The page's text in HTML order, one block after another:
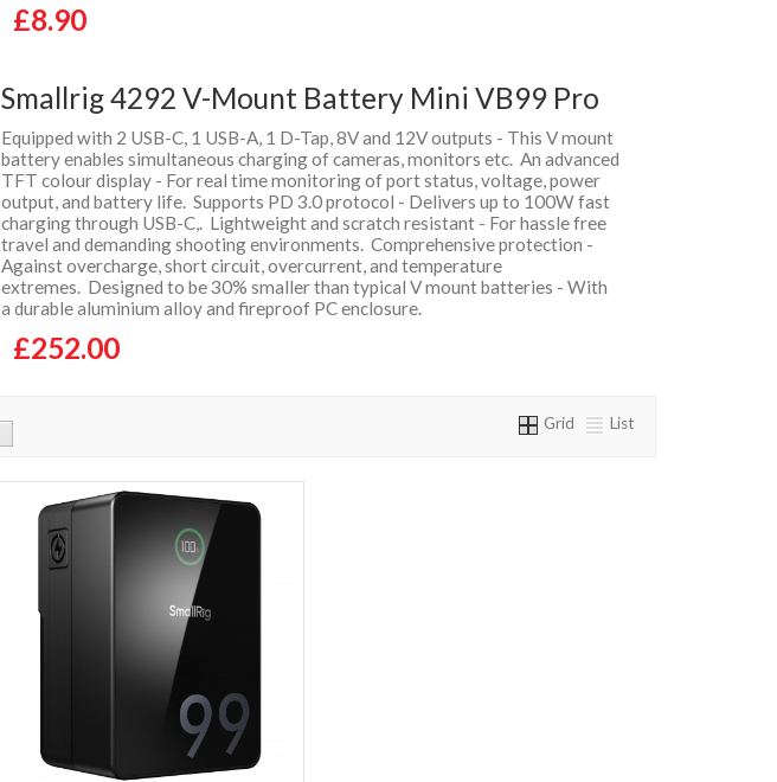
£8.90
Smallrig 4292 V-Mount Battery Mini VB99 Pro
Equipped with 2 USB-C, 1 USB-A, 1 D-Tap, 8V and 12V outputs - This V mount
battery enables simultaneous charging of cameras, monitors etc. An advanced
TFT colour display - For real time monitoring of port status, voltage, power
output, and battery life. Supports PD 3.0 protocol - Delivers up to 100W fast
charging through USB-C,. Lightweight and scratch resistant - For hassle free
travel and demanding shooting environments. Comprehensive protection -
Against overcharge, short circuit, overcurrent, and temperature
extremes. Designed to be 30% smaller than typical V mount batteries - With
a durable aluminium alloy and fireproof PC enclosure.
£252.00
Grid List